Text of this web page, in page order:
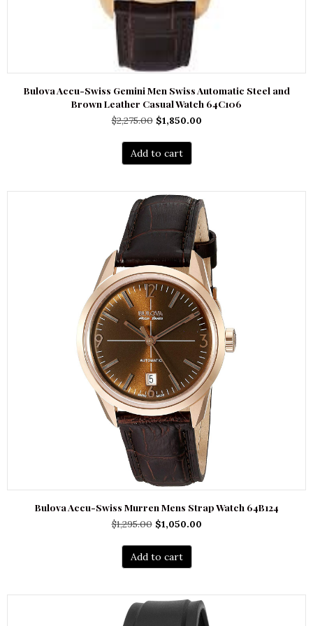
Bulova Accu-Swiss Gemini Men Swiss Automatic Steel and
Brown Leather Casual Watch 64C106
$2,275.00 Original
was:
$2,275.00.
$1,850.00Current
Add to cart
Bulova Accu-Swiss Murren Mens Strap Watch 64B124
$1,295.00 Original
was:
$1,295.00.
$1,050.00Current
Add to cart